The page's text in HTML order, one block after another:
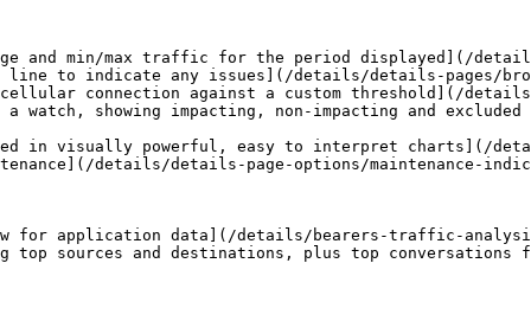
and min/max traffic for the period displayed](/
line to indicate any issues](/details/details-pages/
connection against a custom threshold](/
showing impacting, non-impacting and
in visually powerful, easy to interpret charts](/
details/details-page-options/maintenance-
for application data](/details/bearers-traffic-
sources and destinations, plus top